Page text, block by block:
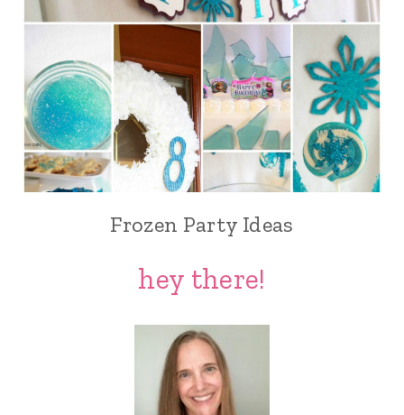
Frozen Party Ideas
hey there!